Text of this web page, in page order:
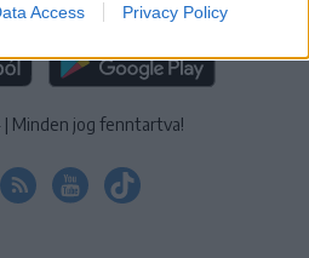
Access Privacy Policy
ALKALMAZÁS
| Minden jog fenntartva!